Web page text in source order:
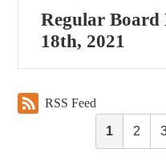
Regular
18th, 2021
RSS Feed
1 2